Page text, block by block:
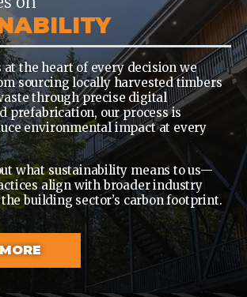
the heart of every decision we
sourcing locally harvested timbers
through precise digital
prefabrication, our process is
environmental impact at every
what sustainability means to us—
align with broader industry
building sector’s carbon footprint.